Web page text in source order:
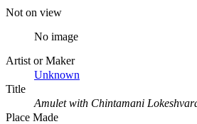
Not on view
No image
Artist or Maker
Unknown
Title
Amulet with Chintamani
Place Made